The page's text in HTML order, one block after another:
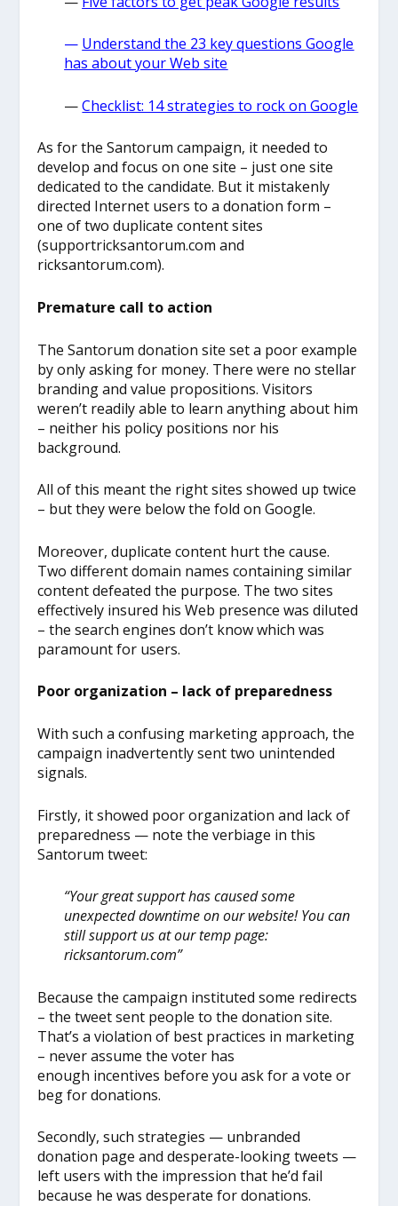
— Understand the 23 key questions Google
has about your Web site
—Checklist: 14 strategies to rock on Google
As for the Santorum campaign, it needed to
develop and focus on one site – just one site
dedicated to the candidate. But it mistakenly
directed Internet users to a donation form –
one of two duplicate content sites
(supportricksantorum.com and
ricksantorum.com).
Premature call to action
The Santorum donation site set a poor example
by only asking for money. There were no stellar
branding and value propositions. Visitors
weren’t readily able to learn anything about him
– neither his policy positions nor his
background.
All of this meant the right sites showed up twice
– but they were below the fold on Google.
Moreover, duplicate content hurt the cause.
Two different domain names containing similar
content defeated the purpose. The two sites
effectively insured his Web presence was diluted
– the search engines don’t know which was
paramount for users.
Poor organization – lack of preparedness
With such a confusing marketing approach, the
campaign inadvertently sent two unintended
signals.
Firstly, it showed poor organization and lack of
preparedness — note the verbiage in this
Santorum tweet:
“Your great support has caused some
unexpected downtime on our website! You can
still support us at our temp page:
ricksantorum.com”
Because the campaign instituted some redirects
– the tweet sent people to the donation site.
That’s a violation of best practices in marketing
– never assume the voter has
enough incentives before you ask for a vote or
beg for donations.
Secondly, such strategies — unbranded
donation page and desperate-looking tweets —
left users with the impression that he’d fail
because he was desperate for donations.